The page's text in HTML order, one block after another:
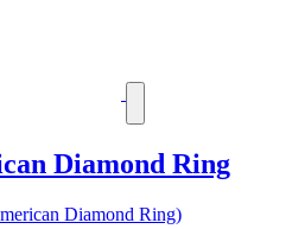
Diamond Ring
Diamond Ring)